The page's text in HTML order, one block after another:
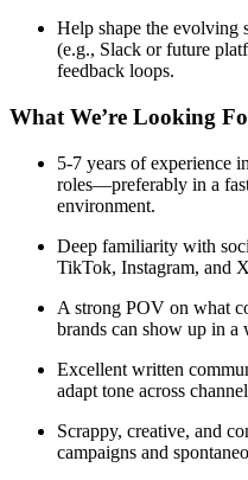
Help shape the evolving
(e.g., Slack or future
feedback loops.
What We’re Looking
5-7 years of experience
roles—preferably in a
environment.
Deep familiarity with
TikTok, Instagram, and
A strong POV on what
brands can show up in a
Excellent written
adapt tone across
Scrappy, creative, and
campaigns and